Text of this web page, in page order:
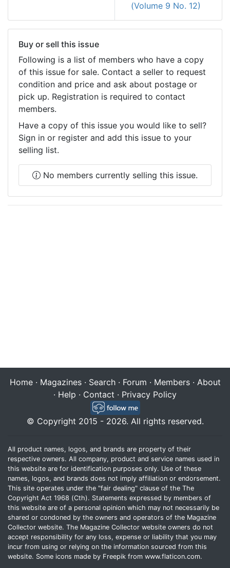
(Volume 9 No. 12)
Buy or sell this issue
Following is a list of members who have a copy
of this issue for sale. Contact a seller to request
condition and price and ask about postage or
pick up. Registration is required to contact
members.
Have a copy of this issue you would like to sell?
Sign in or register and add this issue to your
selling list.
No members currently selling this issue.
Home· Magazines· Search· Forum · Members· About
· Help · Contact · Privacy Policy
© Copyright 2015 - 2026. All rights reserved.
All product names, logos, and brands are property of their
respective owners. All company, product and service names used in
this website are for identification purposes only. Use of these
names, logos, and brands does not imply affiliation or endorsement.
This site operates under the "fair dealing" clause of the The
Copyright Act 1968 (Cth). Statements expressed by members of
this website are of a personal opinion which may not necessarily be
shared or condoned by the owners and operators of the Magazine
Collector website. The Magazine Collector website owners do not
accept responsibility for any loss, expense or liability that you may
incur from using or relying on the information sourced from this
website. Some icons made by Freepik from www.flaticon.com.